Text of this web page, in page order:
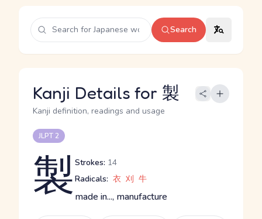
Search
Kanji Details for 製
Kanji definition, readings and usage
JLPT 2
製Strokes: 14
Radicals: 衣 刈 牛
made in..., manufacture